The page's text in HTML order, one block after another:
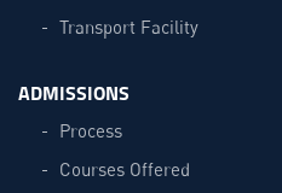
Transport Facility
ADMISSIONS
Process
Courses Offered